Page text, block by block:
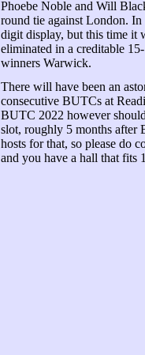
Phoebe Noble and Will
round tie against London.
digit display, but this time it
eliminated in a creditable
winners Warwick.
There will have been an
consecutive BUTCs at
BUTC 2022 however
slot, roughly 5 months after
hosts for that, so please do
and you have a hall that fits